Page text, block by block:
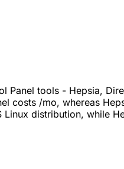
tools - Hepsia,
costs /mo, whereas
distribution, while